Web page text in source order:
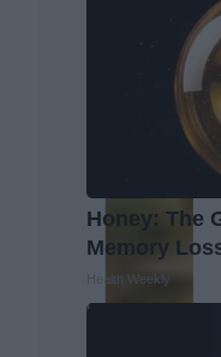
Honey: The
Memory
Health Weekly